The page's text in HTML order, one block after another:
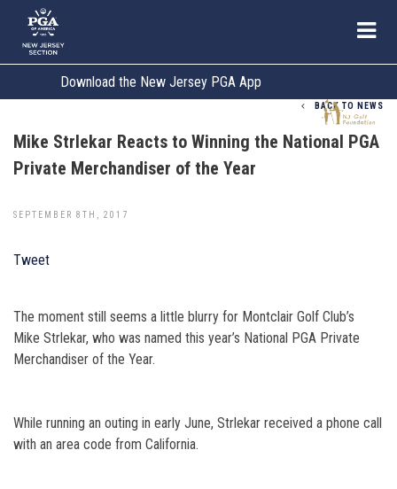
Download the New Jersey PGA App
BACK TO NEWS
Mike Strlekar Reacts to Winning the National PGA
Private Merchandiser of the Year
SEPTEMBER 8TH, 2017
Tweet
The moment still seems a little blurry for Montclair Golf Club’s
Mike Strlekar, who was named this year’s National PGA Private
Merchandiser of the Year.
While running an outing in early June, Strlekar received a phone call
with an area code from California.